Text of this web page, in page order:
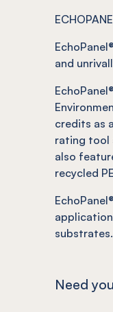
EchoPanel
and
EchoPanel®
credits as
rating tool
also
recycled
EchoPanel®
substrates.
Need